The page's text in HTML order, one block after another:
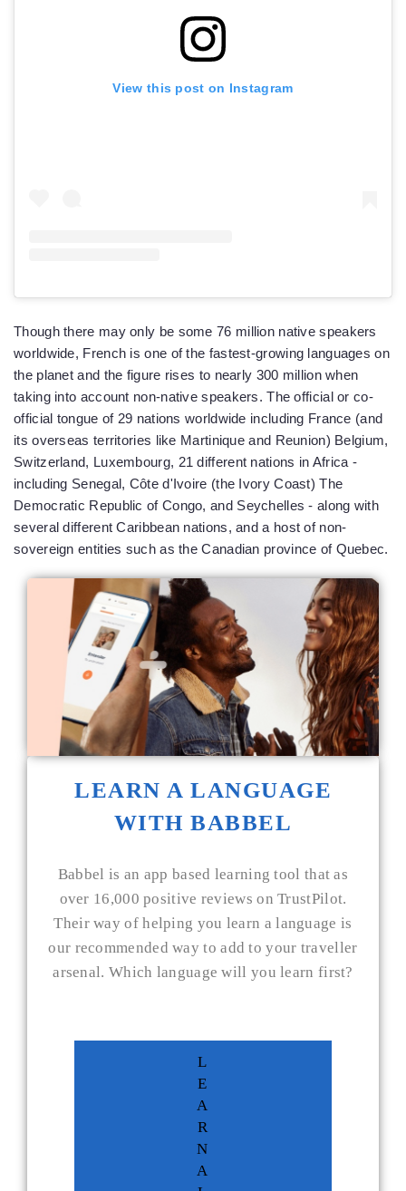
View this post on Instagram
Though there may only be some 76 million native speakers
worldwide, French is one of the fastest-growing languages on
the planet and the figure rises to nearly 300 million when
taking into account non-native speakers. The official or co-
official tongue of 29 nations worldwide including France (and
its overseas territories like Martinique and Reunion) Belgium,
Switzerland, Luxembourg, 21 different nations in Africa -
including Senegal, Côte d'Ivoire (the Ivory Coast) The
Democratic Republic of Congo, and Seychelles - along with
several different Caribbean nations, and a host of non-
sovereign entities such as the Canadian province of Quebec.
LEARN A LANGUAGE
WITH BABBEL
Babbel is an app based learning tool that as
over 16,000 positive reviews on TrustPilot.
Their way of helping you learn a language is
our recommended way to add to your traveller
arsenal. Which language will you learn first?
L
E
A
R
N
A